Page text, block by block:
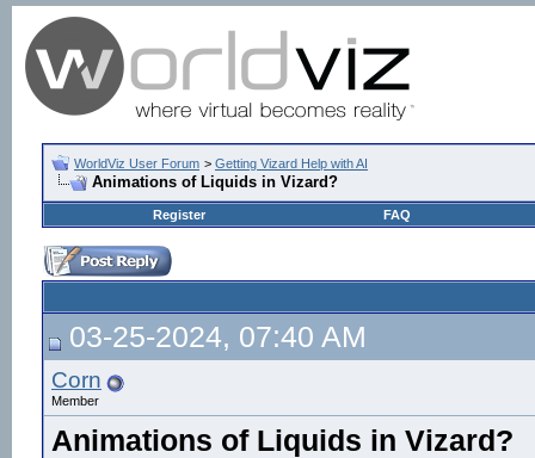
WorldViz User Forum > Getting Vizard Help with AI
Animations of Liquids in Vizard?
Register FAQ
03-25-2024, 07:40 AM
Corn
Member
Animations of Liquids in Vizard?